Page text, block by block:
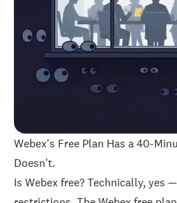
Webex's Free Plan Has a 40-
Doesn't.
Is Webex free? Technically, yes